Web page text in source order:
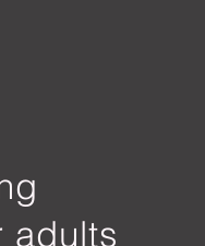
adults